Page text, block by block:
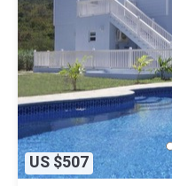
US $507